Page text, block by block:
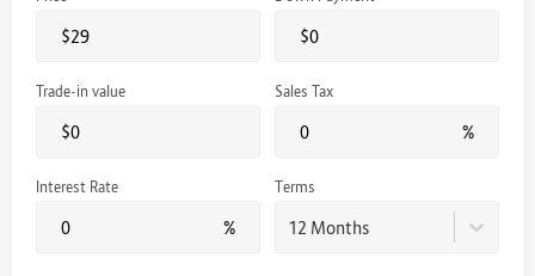
$ $
Trade-in value
$
Sales Tax
%
Interest Rate
%
Terms
12 Months